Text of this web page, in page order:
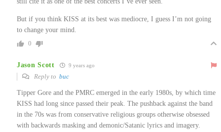
But if you think KISS at its best was mediocre, I guess I’m not going
to change your mind.
0
Jason Scott 9 years ago
Reply to buc
Tipper Gore and the PMRC emerged in the early 1980s, by which time
KISS had long since passed their peak. The pushback against the band
in the 70s was from conservative religious groups otherwise obsessed
with backwards masking and demonic/Satanic lyrics and imagery.